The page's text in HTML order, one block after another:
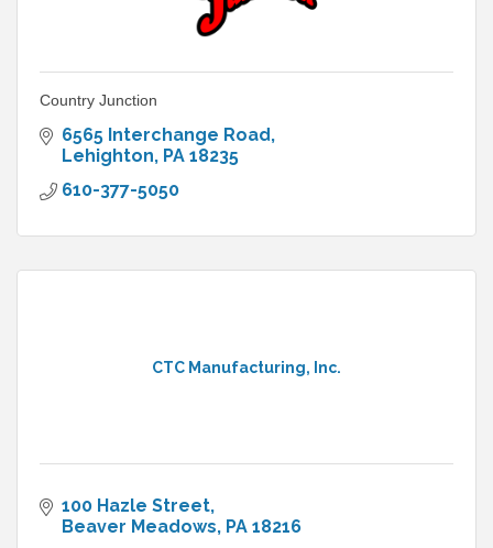
Country Junction
6565 Interchange Road
Lehighton PA 18235
610-377-5050
CTC Manufacturing, Inc.
100 Hazle Street
Beaver Meadows PA 18216